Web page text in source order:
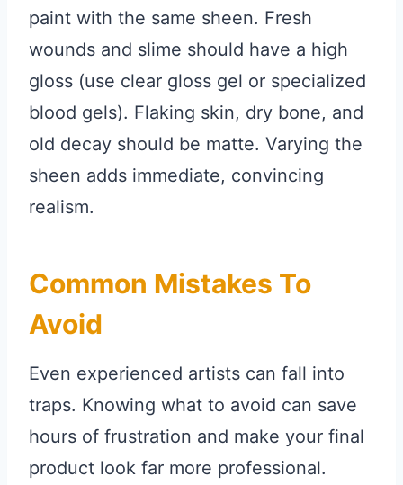
paint with the same sheen. Fresh
wounds and slime should have a high
gloss (use clear gloss gel or specialized
blood gels). Flaking skin, dry bone, and
old decay should be matte. Varying the
sheen adds immediate, convincing
realism.
Common Mistakes To
Avoid
Even experienced artists can fall into
traps. Knowing what to avoid can save
hours of frustration and make your final
product look far more professional.